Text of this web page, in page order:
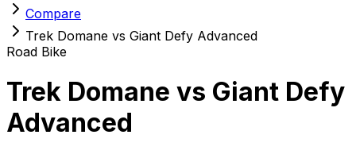
Compare
Trek Domane vs Giant Defy Advanced
Road Bike
Trek Domane vs Giant Defy
Advanced